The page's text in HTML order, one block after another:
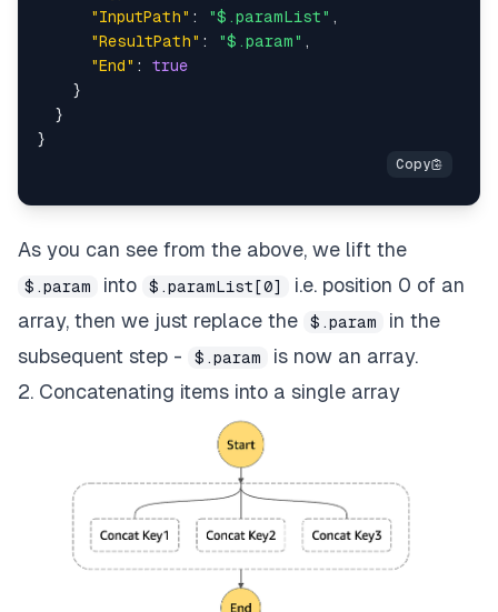
"InputPath" : "$.paramList" ,
"ResultPath" : "$.param" ,
"End" :
true
}
}
}
As you can see from the above, we lift the
$.param into $.paramList[0]
i.e. position 0 of an
array, then we just replace the
$.param
in the
subsequent step -
$.param
is now an array.
2. Concatenating items into a single array